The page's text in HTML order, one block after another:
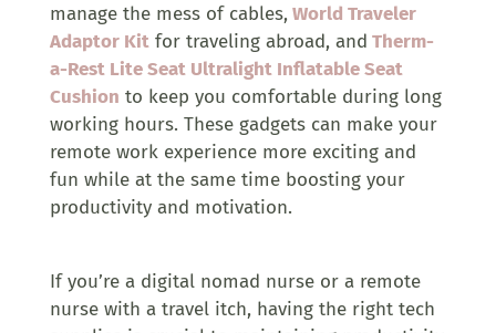
manage the mess of cables,World Traveler
Adaptor Kitfor traveling abroad, and Therm-
a-Rest Lite Seat Ultralight Inflatable Seat
Cushion to keep you comfortable during long
working hours. These gadgets can make your
remote work experience more exciting and
fun while at the same time boosting your
productivity and motivation.
If you’re a digital nomad nurse or a remote
nurse with a travel itch, having the right tech